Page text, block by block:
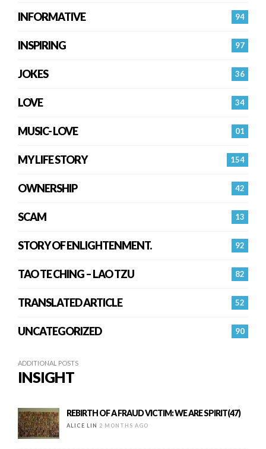
94
INFORMATIVE
97
INSPIRING
36
JOKES
34
LOVE
01
MUSIC- LOVE
154
MY LIFE STORY
42
OWNERSHIP
13
SCAM
92
STORY OF ENLIGHTENMENT.
82
TAO TE CHING – LAO TZU
52
TRANSLATED ARTICLE
90
UNCATEGORIZED
ADDITIONAL POSTS
INSIGHT
REBIRTH OF A FRAUD VICTIM: WE ARE SPIRIT(47)
ALICE LIN 2 MONTHS AGO